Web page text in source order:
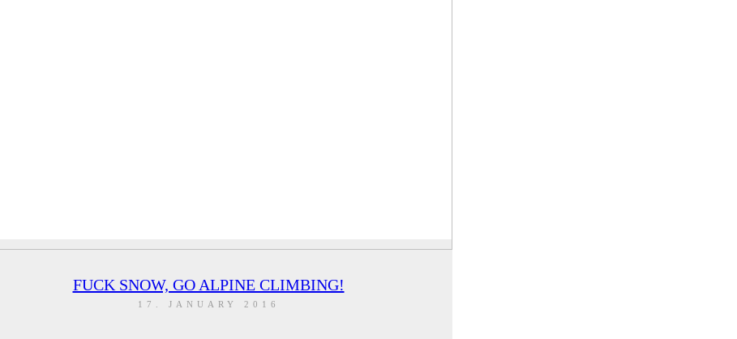
FUCK SNOW, GO ALPINE CLIMBING!
17. JANUARY 2016